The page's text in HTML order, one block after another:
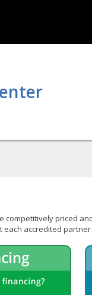
competitively priced
each accredited